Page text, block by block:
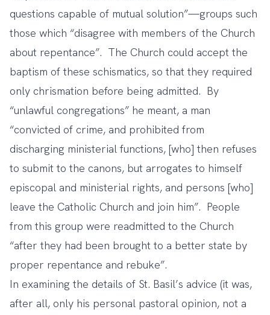
questions capable of mutual solution”—groups such
those which “disagree with members of the Church
about repentance”. The Church could accept the
baptism of these schismatics, so that they required
only chrismation before being admitted. By
“unlawful congregations” he meant, a man
“convicted of crime, and prohibited from
discharging ministerial functions, [who] then refuses
to submit to the canons, but arrogates to himself
episcopal and ministerial rights, and persons [who]
leave the Catholic Church and join him”. People
from this group were readmitted to the Church
“after they had been brought to a better state by
proper repentance and rebuke”.
In examining the details of St. Basil’s advice (it was,
after all, only his personal pastoral opinion, not a